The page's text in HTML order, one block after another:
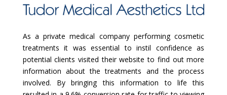
As a private medical company performing cosmetic
treatments it was essential to instil confidence as
potential clients visited their website to find out more
information about the treatments and the process
involved. By bringing this information to life this